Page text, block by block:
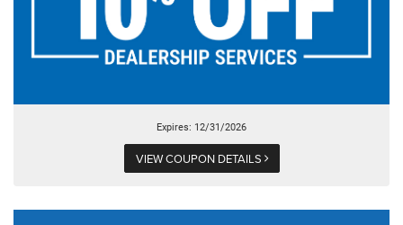
Expires: 12/31/2026
VIEW COUPON DETAILS